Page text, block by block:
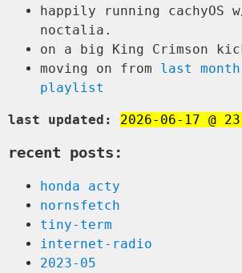
happily running cachyOS
noctalia.
on a big King Crimson
moving on from last
playlist
last updated: 2026-06-17 @
recent posts:
honda acty
nornsfetch
tiny-term
internet-radio
2023-05